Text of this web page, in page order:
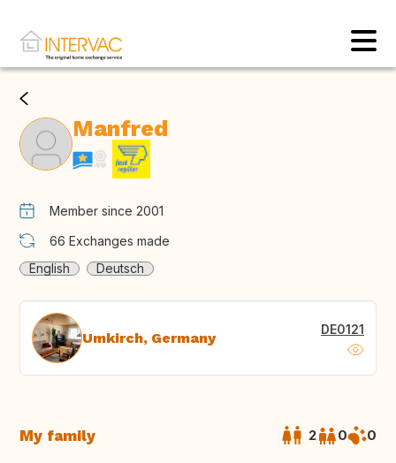
Manfred
Member since 2001
66 Exchanges made
English
Deutsch
Umkirch, Germany DE0121
My family 2 0 0